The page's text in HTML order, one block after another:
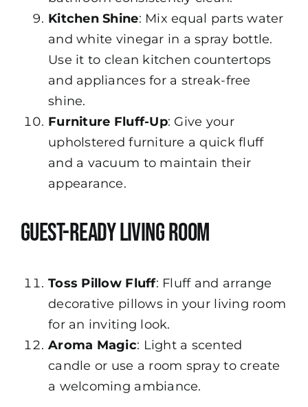
Kitchen Shine: Mix equal parts water
and white vinegar in a spray bottle.
Use it to clean kitchen countertops
and appliances for a streak-free
shine.
Furniture Fluff-Up: Give your
upholstered furniture a quick fluff
and a vacuum to maintain their
appearance.
Guest-Ready Living Room
Toss Pillow Fluff: Fluff and arrange
decorative pillows in your living room
for an inviting look.
Aroma Magic: Light a scented
candle or use a room spray to create
a welcoming ambiance.